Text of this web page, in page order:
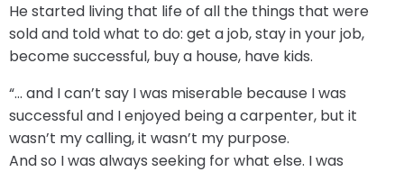
He started living that life of all the things that were
sold and told what to do: get a job, stay in your job,
become successful, buy a house, have kids.
“… and I can’t say I was miserable because I was
successful and I enjoyed being a carpenter, but it
wasn’t my calling, it wasn’t my purpose.
And so I was always seeking for what else. I was